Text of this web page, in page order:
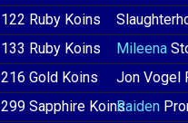
122 Ruby Koins
133 Ruby Koins Mileena
216 Gold Koins
Jon Vogel
299 Sapphire KoinsRaiden